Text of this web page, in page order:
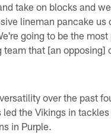
take on blocks and
lineman pancake us
going to be the
team that [an opposing]
over the past
the Vikings in
in Purple.